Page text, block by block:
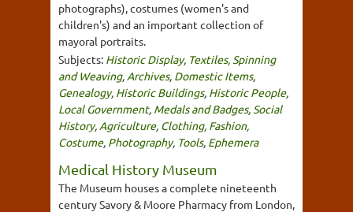
photographs), costumes (women's and
children's) and an important collection of
mayoral portraits.
Subjects: Historic Display, Textiles, Spinning
and Weaving, Archives, Domestic Items,
Genealogy, Historic Buildings, Historic People,
Local Government, Medals and Badges, Social
History, Agriculture, Clothing, Fashion,
Costume, Photography, Tools, Ephemera
Medical History Museum
The Museum houses a complete nineteenth
century Savory & Moore Pharmacy from London,